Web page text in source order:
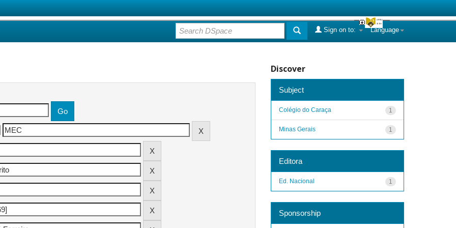
Language
Sign on to:
Discover
Subject
1
Colégio do Caraça
1
Minas Gerais
Editora
1
Ed. Nacional
Sponsorship